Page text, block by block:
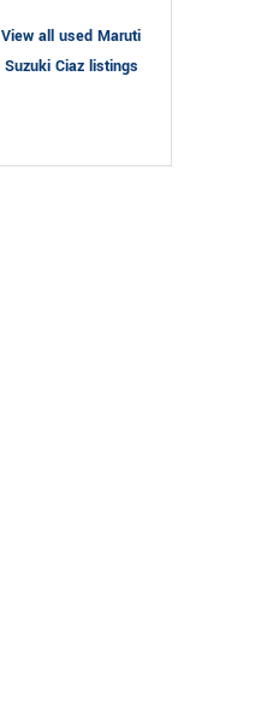
View all used Maruti
Suzuki Ciaz listings